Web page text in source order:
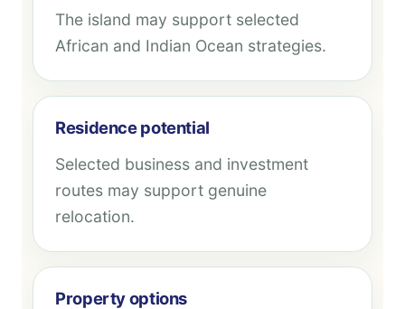
The island may support selected
African and Indian Ocean strategies.
Residence potential
Selected business and investment
routes may support genuine
relocation.
Property options